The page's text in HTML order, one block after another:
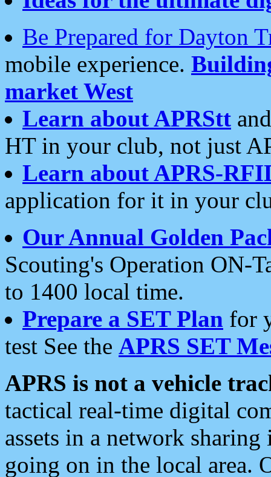
Be Prepared for Dayton
mobile experience.
market West
Learn about APRStt
HT in your club, not just
Learn about APRS-
application for it in your
Our Annual Golden
Scouting's Operation ON-
to 1400 local time.
Prepare a SET Plan for
test See the APRS SET
APRS is not a vehicle
tactical real-time digital
assets in a network
going on in the local area.